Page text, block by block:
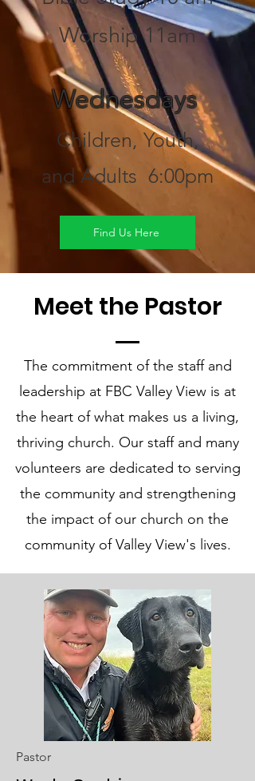
Worship 11am
Wednesdays
Children, Youth,
and Adults 6:00pm
Find Us Here
Meet the Pastor
The commitment of the staff and
leadership at FBC Valley View is at
the heart of what makes us a living,
thriving church. Our staff and many
volunteers are dedicated to serving
the community and strengthening
the impact of our church on the
community of Valley View's lives.
Pastor